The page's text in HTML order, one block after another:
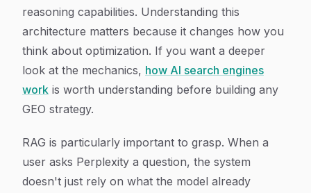
reasoning capabilities. Understanding this
architecture matters because it changes how you
think about optimization. If you want a deeper
look at the mechanics, how AI search engines
work is worth understanding before building any
GEO strategy.
RAG is particularly important to grasp. When a
user asks Perplexity a question, the system
doesn't just rely on what the model already